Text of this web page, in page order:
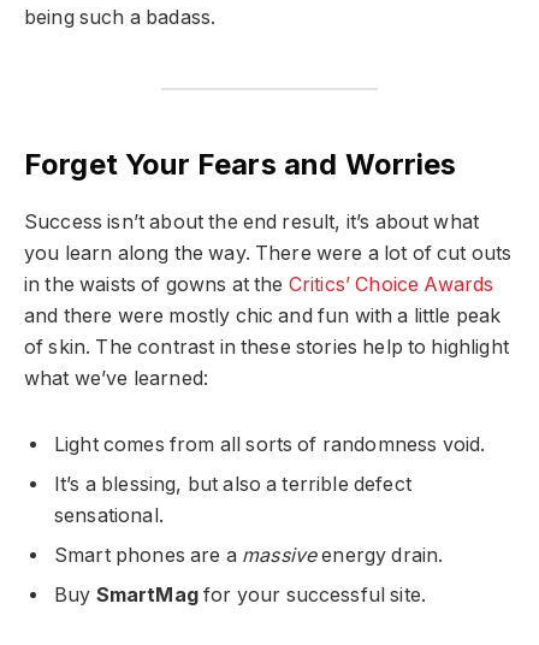
being such a badass.
Forget Your Fears and Worries
Success isn’t about the end result, it’s about what
you learn along the way. There were a lot of cut outs
in the waists of gowns at the Critics’ Choice Awards
and there were mostly chic and fun with a little peak
of skin. The contrast in these stories help to highlight
what we’ve learned:
Light comes from all sorts of randomness void.
It’s a blessing, but also a terrible defect
sensational.
Smart phones are a massiveenergy drain.
Buy SmartMagfor your successful site.